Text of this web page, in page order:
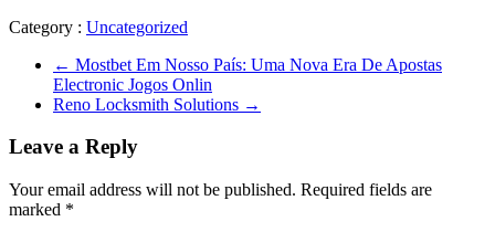
Category : Uncategorized
← Mostbet Em Nosso País: Uma Nova Era De Apostas
Electronic Jogos Onlin
Reno Locksmith Solutions →
Leave a Reply
Your email address will not be published. Required fields are
marked *